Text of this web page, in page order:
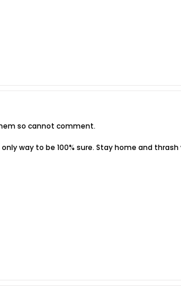
so cannot comment.
way to be 100% sure. Stay home and thrash